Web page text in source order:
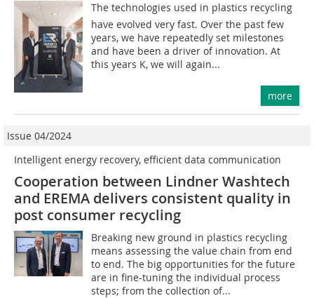
The technologies used in plastics recycling
have evolved very fast. Over the past few
years, we have repeatedly set milestones
and have been a driver of innovation. At
this years K, we will again...
more
Issue 04/2024
Intelligent energy recovery, efficient data communication
Cooperation between Lindner Washtech
and EREMA delivers consistent quality in
post consumer recycling
Breaking new ground in plastics recycling
means assessing the value chain from end
to end. The big opportunities for the future
are in fine-tuning the individual process
steps; from the collection of...